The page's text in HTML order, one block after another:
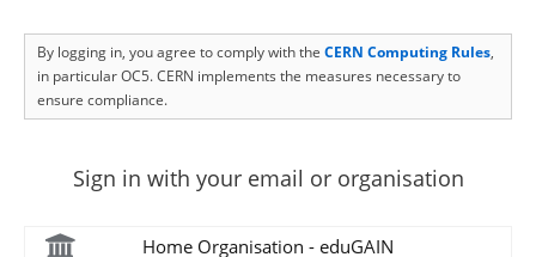
By logging in, you agree to comply with the CERN Computing Rules,
in particular OC5. CERN implements the measures necessary to
ensure compliance.
Sign in with your email or organisation
Home Organisation - eduGAIN